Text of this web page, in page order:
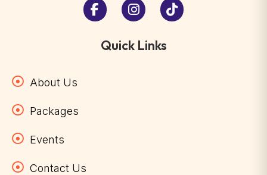
Quick Links
About Us
Packages
Events
Contact Us